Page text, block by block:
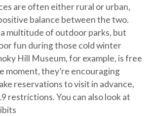
are often either rural or urban,
balance between the two.
multitude of outdoor parks, but
fun during those cold winter
Hill Museum, for example, is free
moment, they’re encouraging
reservations to visit in advance,
restrictions. You can also look at